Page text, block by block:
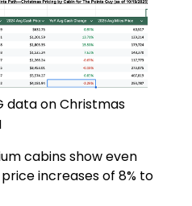
data on Christmas
cabins show even
increases of 8% to